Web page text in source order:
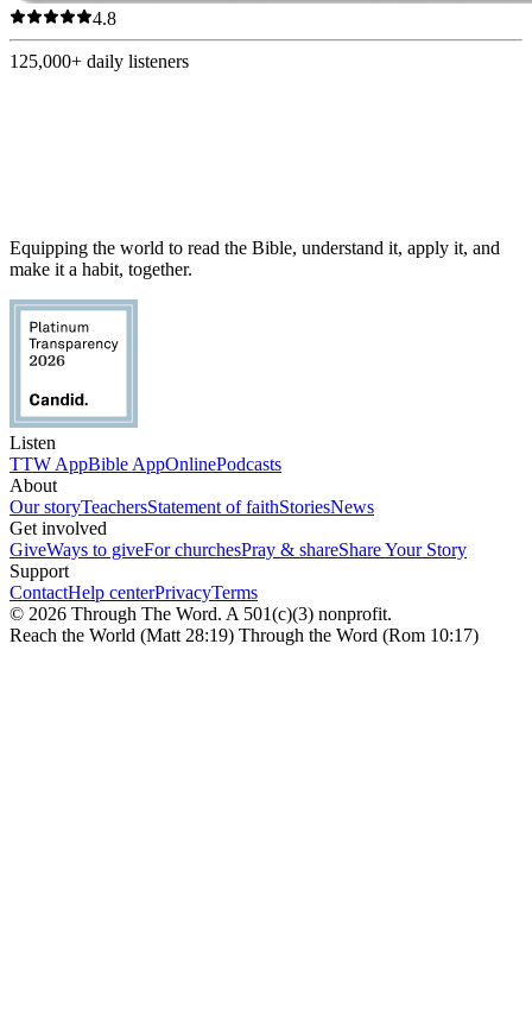
4.8
125,000+ daily listeners
Equipping the world to read the Bible, understand it, apply it, and
make it a habit, together.
Listen
TTW AppBible AppOnlinePodcasts
About
Our storyTeachersStatement of faithStoriesNews
Get involved
GiveWays to giveFor churchesPray & shareShare Your Story
Support
ContactHelp centerPrivacyTerms
© 2026 Through The Word. A 501(c)(3) nonprofit.
Reach the World (Matt 28:19) Through the Word (Rom 10:17)